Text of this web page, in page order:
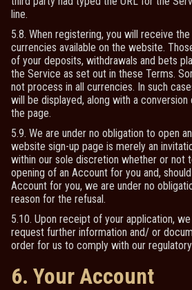
line.
5.8. When registering, you will receive
currencies available on the website.
of your deposits, withdrawals and bets
the Service as set out in these Terms.
not process in all currencies. In such
will be displayed, along with a conversion
the page.
5.9. We are under no obligation to open
website sign-up page is merely an
within our sole discretion whether or not
opening of an Account for you and,
Account for you, we are under no
reason for the refusal.
5.10. Upon receipt of your application,
request further information and/ or
order for us to comply with our
6. Your Account